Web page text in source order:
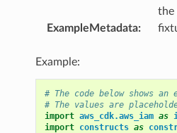
the
ExampleMetadata:
Example:
# The code below shows
# The values are
import aws_cdk.aws_iam as
import constructs as